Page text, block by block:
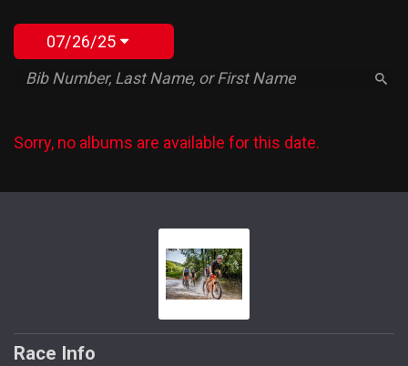
07/26/25
Sorry, no albums are available for this date.
Race Info